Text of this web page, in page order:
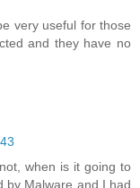
very useful for those
and they have no
when is it going to
by Malware and I had